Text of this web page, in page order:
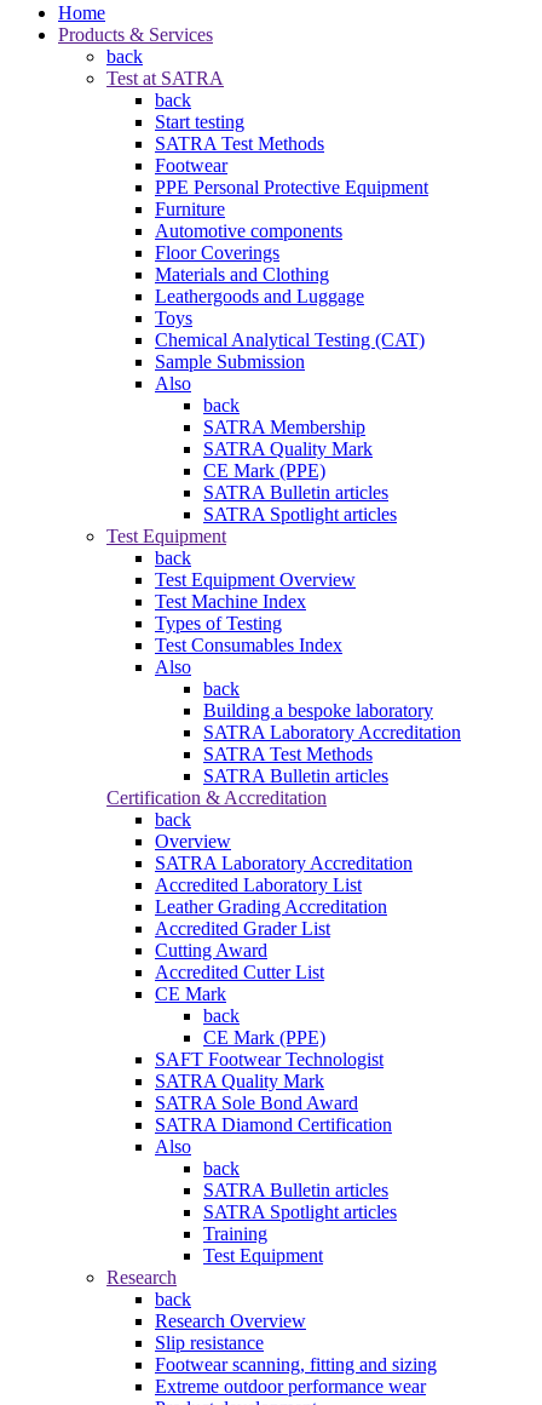
Home
Products & Services
back
Test at SATRA
back
Start testing
SATRA Test Methods
Footwear
PPE Personal Protective Equipment
Furniture
Automotive components
Floor Coverings
Materials and Clothing
Leathergoods and Luggage
Toys
Chemical Analytical Testing (CAT)
Sample Submission
Also
back
SATRA Membership
SATRA Quality Mark
CE Mark (PPE)
SATRA Bulletin articles
SATRA Spotlight articles
Test Equipment
back
Test Equipment Overview
Test Machine Index
Types of Testing
Test Consumables Index
Also
back
Building a bespoke laboratory
SATRA Laboratory Accreditation
SATRA Test Methods
SATRA Bulletin articles
Certification & Accreditation
back
Overview
SATRA Laboratory Accreditation
Accredited Laboratory List
Leather Grading Accreditation
Accredited Grader List
Cutting Award
Accredited Cutter List
CE Mark
back
CE Mark (PPE)
SAFT Footwear Technologist
SATRA Quality Mark
SATRA Sole Bond Award
SATRA Diamond Certification
Also
back
SATRA Bulletin articles
SATRA Spotlight articles
Training
Test Equipment
Research
back
Research Overview
Slip resistance
Footwear scanning, fitting and sizing
Extreme outdoor performance wear